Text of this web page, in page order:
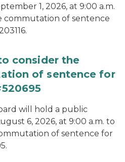
1, 2026, at 9:00 a.m.
commutation of sentence
consider the
of sentence for
will hold a public
6, 2026, at 9:00 a.m. to
of sentence for